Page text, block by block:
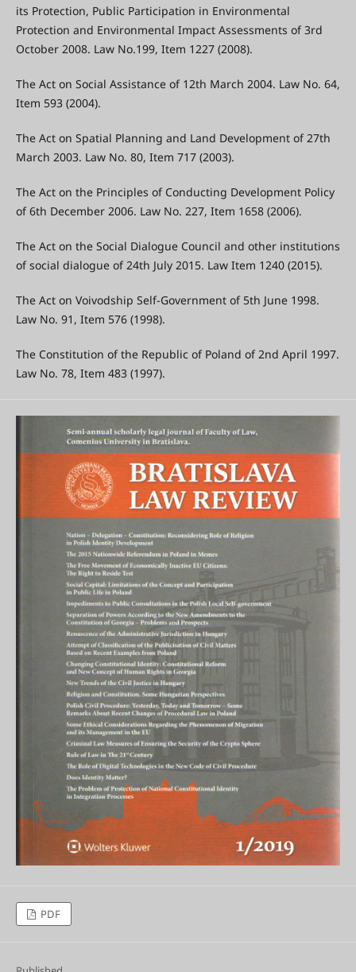
its Protection, Public Participation in Environmental
Protection and Environmental Impact Assessments of 3rd
October 2008. Law No.199, Item 1227 (2008).
The Act on Social Assistance of 12th March 2004. Law No. 64,
Item 593 (2004).
The Act on Spatial Planning and Land Development of 27th
March 2003. Law No. 80, Item 717 (2003).
The Act on the Principles of Conducting Development Policy
of 6th December 2006. Law No. 227, Item 1658 (2006).
The Act on the Social Dialogue Council and other institutions
of social dialogue of 24th July 2015. Law Item 1240 (2015).
The Act on Voivodship Self-Government of 5th June 1998.
Law No. 91, Item 576 (1998).
The Constitution of the Republic of Poland of 2nd April 1997.
Law No. 78, Item 483 (1997).
PDF